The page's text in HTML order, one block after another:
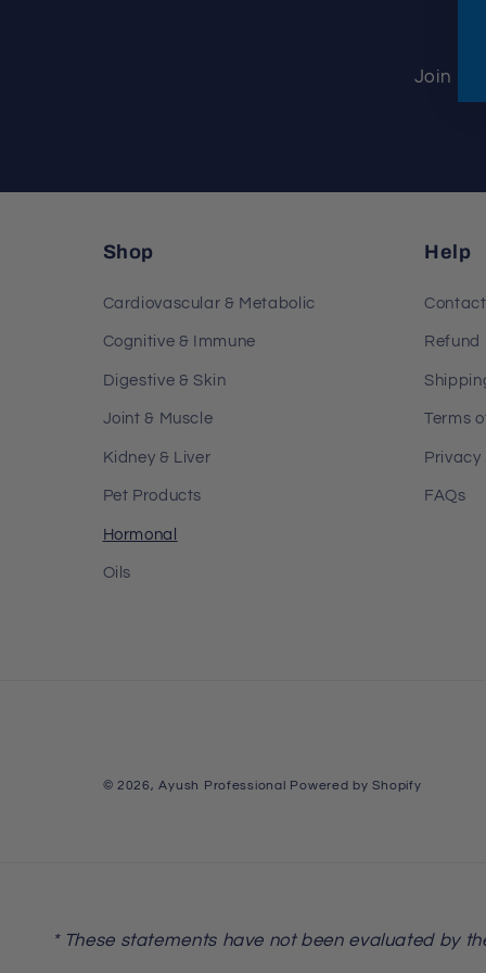
Join us
Shop
Cardiovascular & Metabolic
Cognitive & Immune
Digestive & Skin
Joint & Muscle
Kidney & Liver
Pet Products
Hormonal
Oils
Help
Contact
Refund
Terms
Privacy
FAQs
© 2026,Ayush Professional Powered by Shopify
* These statements have not been evaluated by